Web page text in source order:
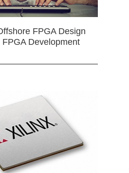
FPGA Design
Development